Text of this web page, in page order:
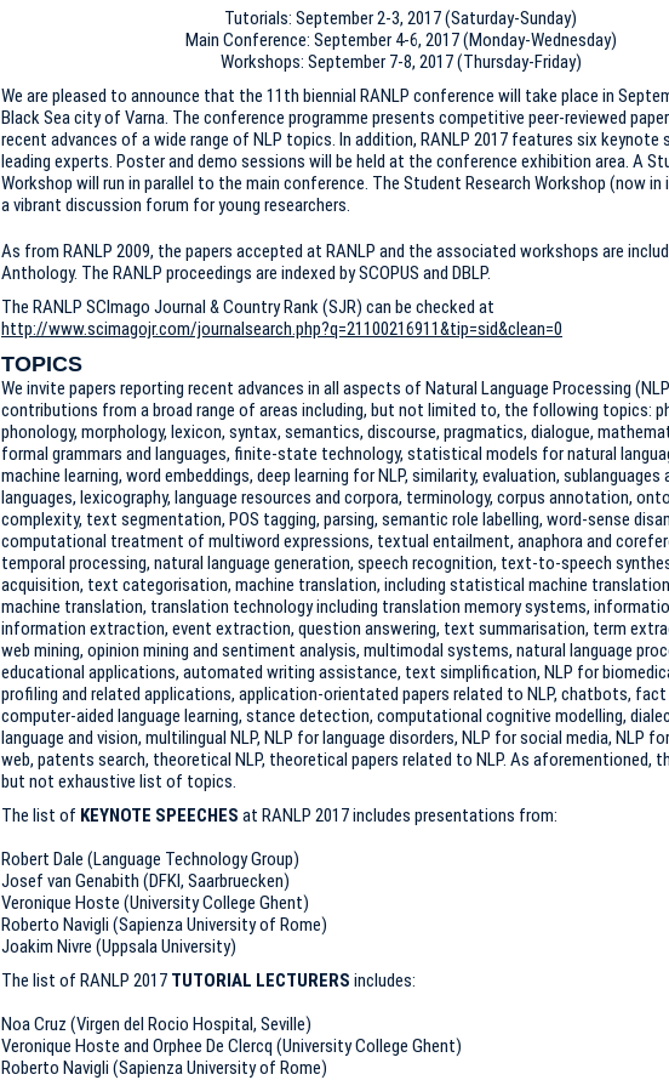
Tutorials: September 2-3, 2017 (Saturday-Sunday)
Main Conference: September 4-6, 2017 (Monday-Wednesday)
Workshops: September 7-8, 2017 (Thursday-Friday)
We are pleased to announce that the 11th biennial RANLP conference will take place in
Black Sea city of Varna. The conference programme presents competitive peer-reviewed
recent advances of a wide range of NLP topics. In addition, RANLP 2017 features six keynote
leading experts. Poster and demo sessions will be held at the conference exhibition area. A
Workshop will run in parallel to the main conference. The Student Research Workshop (now
a vibrant discussion forum for young researchers.
As from RANLP 2009, the papers accepted at RANLP and the associated workshops are
Anthology. The RANLP proceedings are indexed by SCOPUS and DBLP.
The RANLP SCImago Journal & Country Rank (SJR) can be checked at
http://www.scimagojr.com/journalsearch.php?q=21100216911&tip=sid&clean=0
TOPICS
We invite papers reporting recent advances in all aspects of Natural Language Processing
contributions from a broad range of areas including, but not limited to, the following topics:
phonology, morphology, lexicon, syntax, semantics, discourse, pragmatics, dialogue,
formal grammars and languages, finite-state technology, statistical models for natural
machine learning, word embeddings, deep learning for NLP, similarity, evaluation, sublanguages
languages, lexicography, language resources and corpora, terminology, corpus annotation,
complexity, text segmentation, POS tagging, parsing, semantic role labelling, word-sense
computational treatment of multiword expressions, textual entailment, anaphora and
temporal processing, natural language generation, speech recognition, text-to-speech
acquisition, text categorisation, machine translation, including statistical machine translation
machine translation, translation technology including translation memory systems,
information extraction, event extraction, question answering, text summarisation, term
web mining, opinion mining and sentiment analysis, multimodal systems, natural language
educational applications, automated writing assistance, text simplification, NLP for
profiling and related applications, application-orientated papers related to NLP, chatbots, fact
computer-aided language learning, stance detection, computational cognitive modelling,
language and vision, multilingual NLP, NLP for language disorders, NLP for social media, NLP
web, patents search, theoretical NLP, theoretical papers related to NLP. As aforementioned,
but not exhaustive list of topics.
The list of KEYNOTE SPEECHES at RANLP 2017 includes presentations from:
Robert Dale (Language Technology Group)
Josef van Genabith (DFKI, Saarbruecken)
Veronique Hoste (University College Ghent)
Roberto Navigli (Sapienza University of Rome)
Joakim Nivre (Uppsala University)
The list of RANLP 2017 TUTORIAL LECTURERS includes:
Noa Cruz (Virgen del Rocio Hospital, Seville)
Veronique Hoste and Orphee De Clercq (University College Ghent)
Roberto Navigli (Sapienza University of Rome)